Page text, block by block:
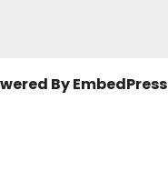
By EmbedPress